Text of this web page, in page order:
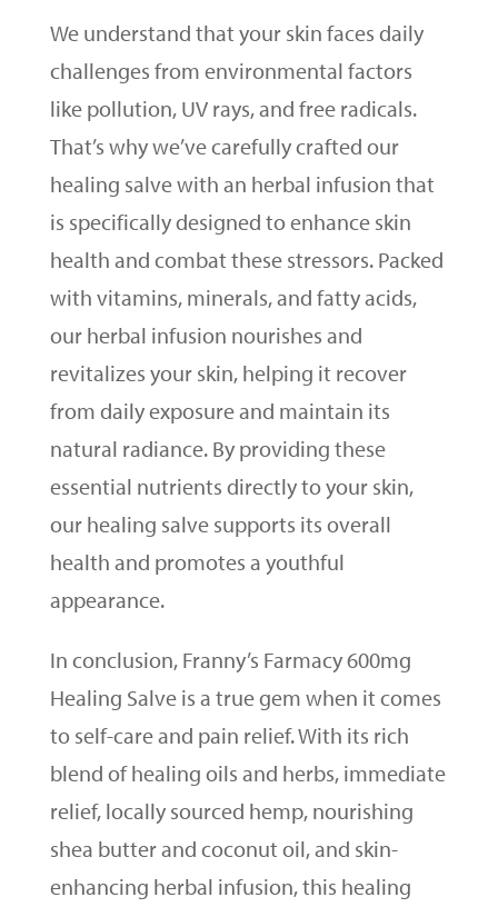
We understand that your skin faces daily
challenges from environmental factors
like pollution, UV rays, and free radicals.
That’s why we’ve carefully crafted our
healing salve with an herbal infusion that
is specifically designed to enhance skin
health and combat these stressors. Packed
with vitamins, minerals, and fatty acids,
our herbal infusion nourishes and
revitalizes your skin, helping it recover
from daily exposure and maintain its
natural radiance. By providing these
essential nutrients directly to your skin,
our healing salve supports its overall
health and promotes a youthful
appearance.
In conclusion, Franny’s Farmacy 600mg
Healing Salve is a true gem when it comes
to self-care and pain relief. With its rich
blend of healing oils and herbs, immediate
relief, locally sourced hemp, nourishing
shea butter and coconut oil, and skin-
enhancing herbal infusion, this healing